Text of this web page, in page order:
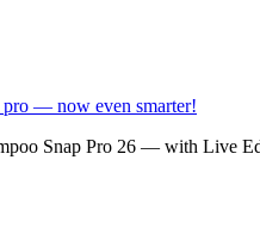
pro — now even smarter!
Snap Pro 26 — with Live